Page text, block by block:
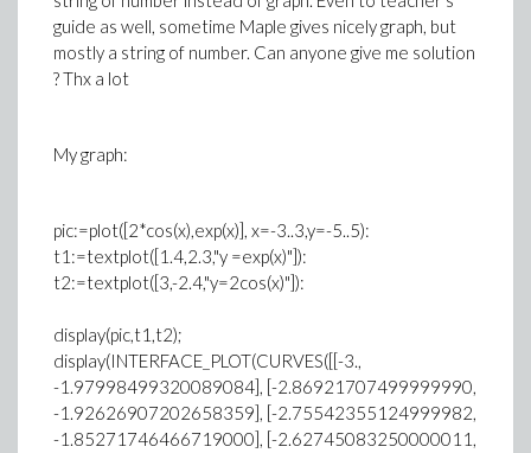
guide as well, sometime Maple gives nicely graph, but
mostly a string of number. Can anyone give me solution
? Thx a lot
My graph:
pic:=plot([2*cos(x),exp(x)], x=-3..3,y=-5..5):
t1:=textplot([1.4,2.3,"y =exp(x)"]):
t2:=textplot([3,-2.4,"y=2cos(x)"]):
display(pic,t1,t2);
display(INTERFACE_PLOT(CURVES([[-3.,
-1.97998499320089084], [-2.86921707499999990,
-1.92626907202658359], [-2.75542355124999982,
-1.85271746466719000], [-2.62745083250000011,